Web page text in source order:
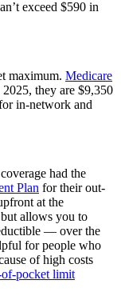
exceed $590 in
maximum. Medicare
2025, they are $9,350
in-network and
had the
Plan for their out-
at the
allows you to
— over the
for people who
of high costs
pocket limit